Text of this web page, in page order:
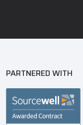
PARTNERED WITH